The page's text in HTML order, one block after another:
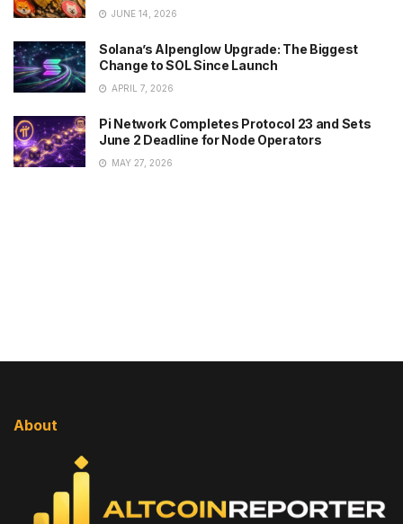
JUNE 14, 2026
Solana’s Alpenglow Upgrade: The Biggest
Change to SOL Since Launch
APRIL 7, 2026
Pi Network Completes Protocol 23 and Sets
June 2 Deadline for Node Operators
MAY 27, 2026
About